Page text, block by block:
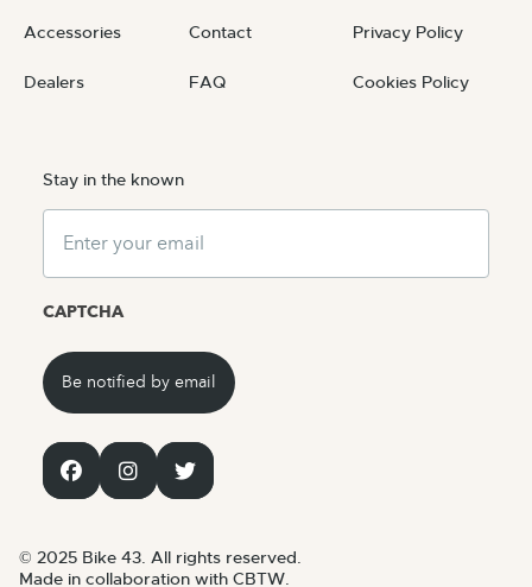
Accessories
Dealers
Contact
FAQ
Privacy Policy
Cookies Policy
Stay in the known
Email
CAPTCHA
© 2025 Bike 43. All rights reserved.
Made in collaboration with CBTW.